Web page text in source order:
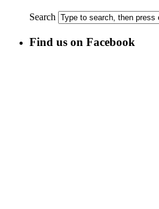
Search
Find us on Facebook